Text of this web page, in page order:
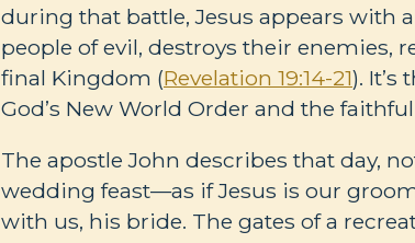
during that battle, Jesus appears with
people of evil, destroys their enemies,
final Kingdom (Revelation 19:14-21).
God’s New World Order and the
The apostle John describes that day,
wedding feast—as if Jesus is our
with us, his bride. The gates of a